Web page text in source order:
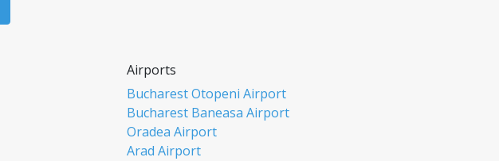
Airports
Bucharest Otopeni Airport
Bucharest Baneasa Airport
Oradea Airport
Arad Airport